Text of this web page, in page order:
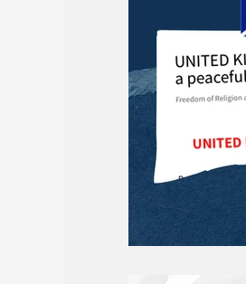
Births and Obituaries